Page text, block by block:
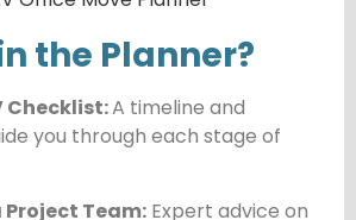
the Planner?
Checklist:A timeline and
you through each stage of
Team: Expert advice on